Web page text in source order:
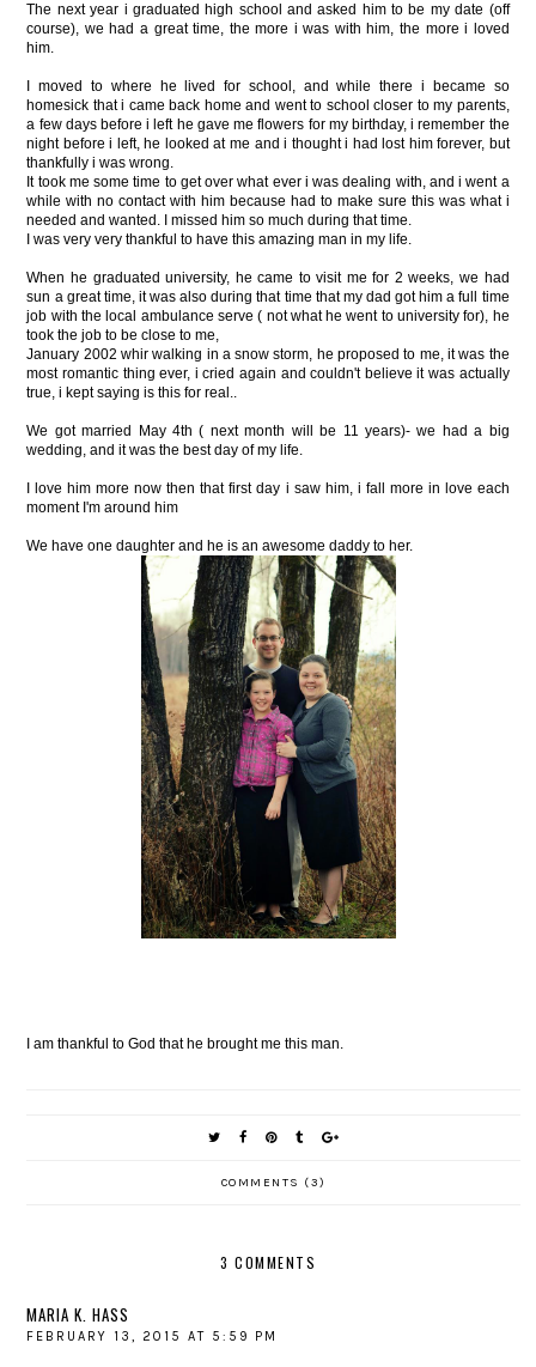
The next year i graduated high school and asked him to be my date (off
course), we had a great time, the more i was with him, the more i loved
him.
I moved to where he lived for school, and while there i became so
homesick that i came back home and went to school closer to my parents,
a few days before i left he gave me flowers for my birthday, i remember the
night before i left, he looked at me and i thought i had lost him forever, but
thankfully i was wrong.
It took me some time to get over what ever i was dealing with, and i went a
while with no contact with him because had to make sure this was what i
needed and wanted. I missed him so much during that time.
I was very very thankful to have this amazing man in my life.
When he graduated university, he came to visit me for 2 weeks, we had
sun a great time, it was also during that time that my dad got him a full time
job with the local ambulance serve ( not what he went to university for), he
took the job to be close to me,
January 2002 whir walking in a snow storm, he proposed to me, it was the
most romantic thing ever, i cried again and couldn't believe it was actually
true, i kept saying is this for real..
We got married May 4th ( next month will be 11 years)- we had a big
wedding, and it was the best day of my life.
I love him more now then that first day i saw him, i fall more in love each
moment I'm around him
We have one daughter and he is an awesome daddy to her.
I am thankful to God that he brought me this man.
COMMENTS (3)
3 COMMENTS
MARIA K. HASS
FEBRUARY 13, 2015 AT 5:59 PM